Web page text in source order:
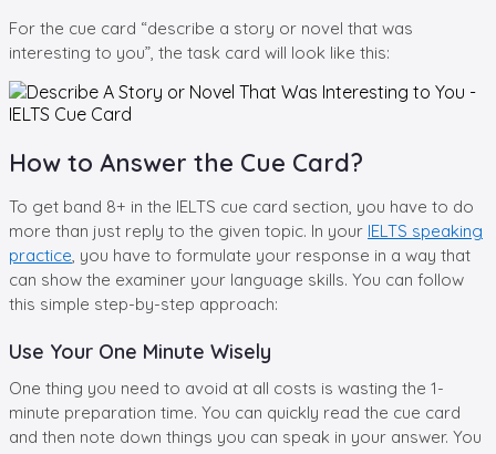
For the cue card “describe a story or novel that was
interesting to you”, the task card will look like this:
How to Answer the Cue Card?
To get band 8+ in the IELTS cue card section, you have to do
more than just reply to the given topic. In your IELTS speaking
practice , you have to formulate your response in a way that
can show the examiner your language skills. You can follow
this simple step-by-step approach:
Use Your One Minute Wisely
One thing you need to avoid at all costs is wasting the 1-
minute preparation time. You can quickly read the cue card
and then note down things you can speak in your answer. You